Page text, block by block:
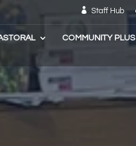
Staff Hub
COMMUNITY PLUS